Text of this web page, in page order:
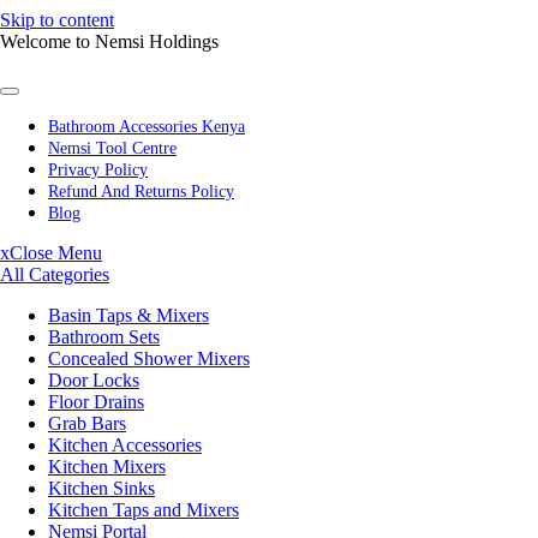
Skip to content
Welcome to Nemsi Holdings
Bathroom Accessories Kenya
Nemsi Tool Centre
Privacy Policy
Refund And Returns Policy
Blog
xClose Menu
All Categories
Basin Taps & Mixers
Bathroom Sets
Concealed Shower Mixers
Door Locks
Floor Drains
Grab Bars
Kitchen Accessories
Kitchen Mixers
Kitchen Sinks
Kitchen Taps and Mixers
Nemsi Portal